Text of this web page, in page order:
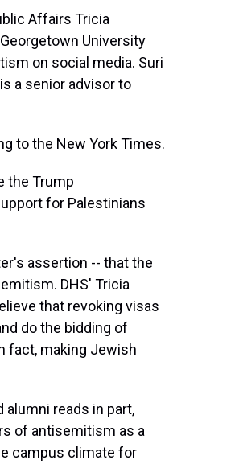
Affairs Tricia
University
on social media. Suri
a senior advisor to
to the New York Times.
the Trump
for Palestinians
assertion -- that the
DHS' Tricia
that revoking visas
do the bidding of
fact, making Jewish
reads in part,
of antisemitism as a
campus climate for